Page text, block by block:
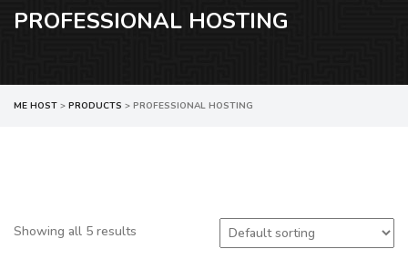
PROFESSIONAL HOSTING
ME HOST > PRODUCTS > PROFESSIONAL HOSTING
Showing all 5 results